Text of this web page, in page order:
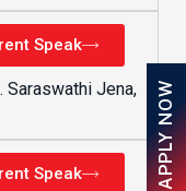
Speak
Jena,
Speak APPLY NOW